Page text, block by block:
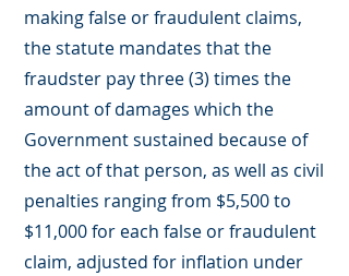
making false or fraudulent claims,
the statute mandates that the
fraudster pay three (3) times the
amount of damages which the
Government sustained because of
the act of that person, as well as civil
penalties ranging from $5,500 to
$11,000 for each false or fraudulent
claim, adjusted for inflation under